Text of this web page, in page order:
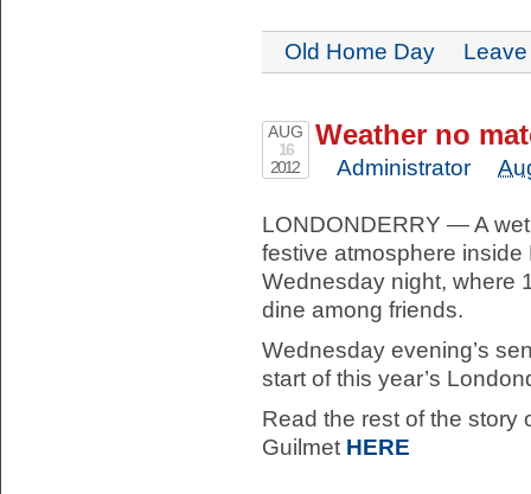
Old Home Day
AUG
16
2012
Weather no
Administrator
LONDONDERRY — A
festive atmosphere
Wednesday night, where
dine among friends.
Wednesday evening’s
start of this year’s
Read the rest of the story
Guilmet HERE